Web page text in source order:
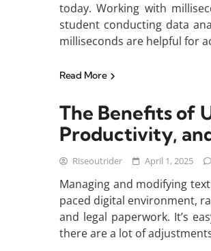
today. Working with
student conducting data
milliseconds are helpful for
Read More
The Benefits of
Productivity,
Riseoutrider April 1, 2025
Managing and modifying
paced digital environment,
and legal paperwork. It’s
there are a lot of